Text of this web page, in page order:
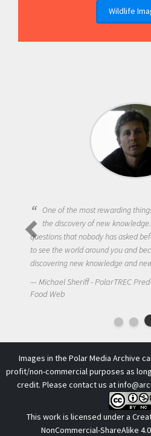
Wildlife
One of the most rewarding
the discovery of new
questions that nobody has asked
to see the world around you and
discovering new knowledge and
Michael Sheriff - PolarTREC
Food Web
Images in the Polar Media Archive
profit/non-commercial purposes as
credit. Please contact us at
This work is licensed under a
NonCommercial-ShareAlike